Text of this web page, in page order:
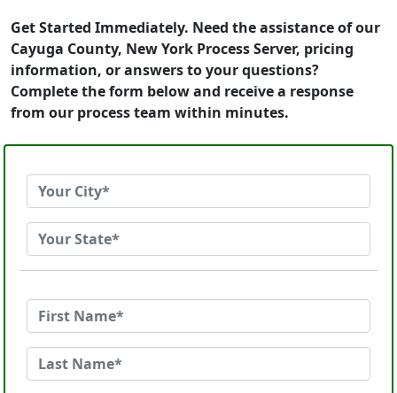
Get Started Immediately. Need the assistance of our
Cayuga County, New York Process Server, pricing
information, or answers to your questions?
Complete the form below and receive a response
from our process team within minutes.